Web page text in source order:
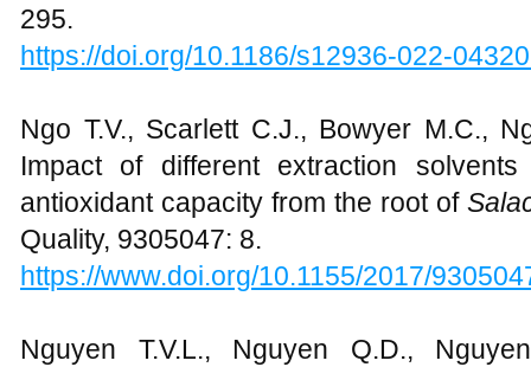
295.
https://doi.org/10.1186/s12936-022-
Ngo T.V., Scarlett C.J., Bowyer M.C.,
Impact of different extraction
antioxidant capacity from the root of
Quality, 9305047: 8.
https://www.doi.org/10.1155/2017/
Nguyen T.V.L., Nguyen Q.D.,